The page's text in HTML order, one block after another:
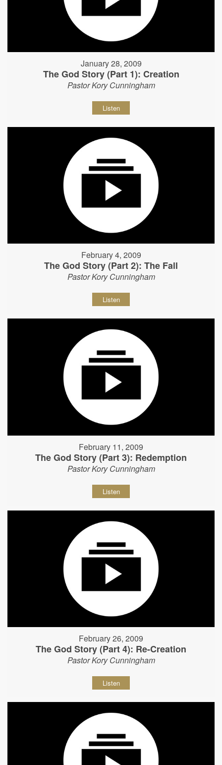
January 28, 2009
The God Story (Part 1): Creation
Pastor Kory Cunningham
Listen
February 4, 2009
The God Story (Part 2): The Fall
Pastor Kory Cunningham
Listen
February 11, 2009
The God Story (Part 3): Redemption
Pastor Kory Cunningham
Listen
February 26, 2009
The God Story (Part 4): Re-Creation
Pastor Kory Cunningham
Listen